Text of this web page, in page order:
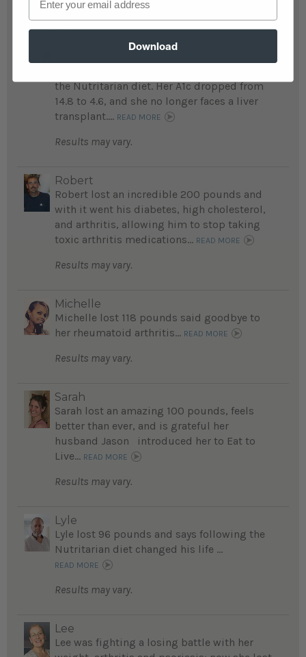
Kari
Kari lost 276 pounds and reversed multiple
the Nutritarian diet. Her A1c dropped from
14.8 to 4.6, and she no longer faces a liver
transplant.... READ MORE
Results may vary.
Robert
Robert lost an incredible 200 pounds and
with it went his diabetes, high cholesterol,
and arthritis, allowing him to stop taking
toxic arthritis medications... READ MORE
Results may vary.
Michelle
Michelle lost 118 pounds said goodbye to
her rheumatoid arthritis... READ MORE
Results may vary.
Sarah
Sarah lost an amazing 100 pounds, feels
better than ever, and is grateful her
husband Jason introduced her to Eat to
Live... READ MORE
Results may vary.
Lyle
Lyle lost 96 pounds and says following the
Nutritarian diet changed his life ...
READ MORE
Results may vary.
Lee
Lee was fighting a losing battle with her
Download